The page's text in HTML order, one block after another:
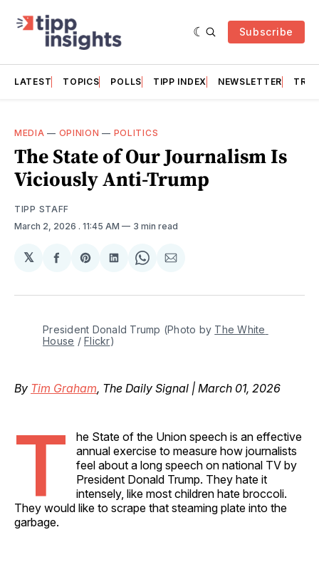
Subscribe
LATEST TOPICS POLLS TIPP INDEX NEWSLETTER
MEDIA — OPINION — POLITICS
The State of Our Journalism Is
Viciously Anti-Trump
TIPP STAFF
March 2, 2026 . 11:45 AM 3 min read
𝕏
Share
Facebook
Share
Pinterest
Share
LinkedIn
Share
WhatsApp
Share
Email
President Donald Trump (Photo by The White
House / Flickr)
By Tim Graham, The Daily Signal | March 01, 2026
T
he State of the Union speech is an effective
annual exercise to measure how journalists
feel about a long speech on national TV by
President Donald Trump. They hate it
intensely, like most children hate broccoli.
They would like to scrape that steaming plate into the
garbage.